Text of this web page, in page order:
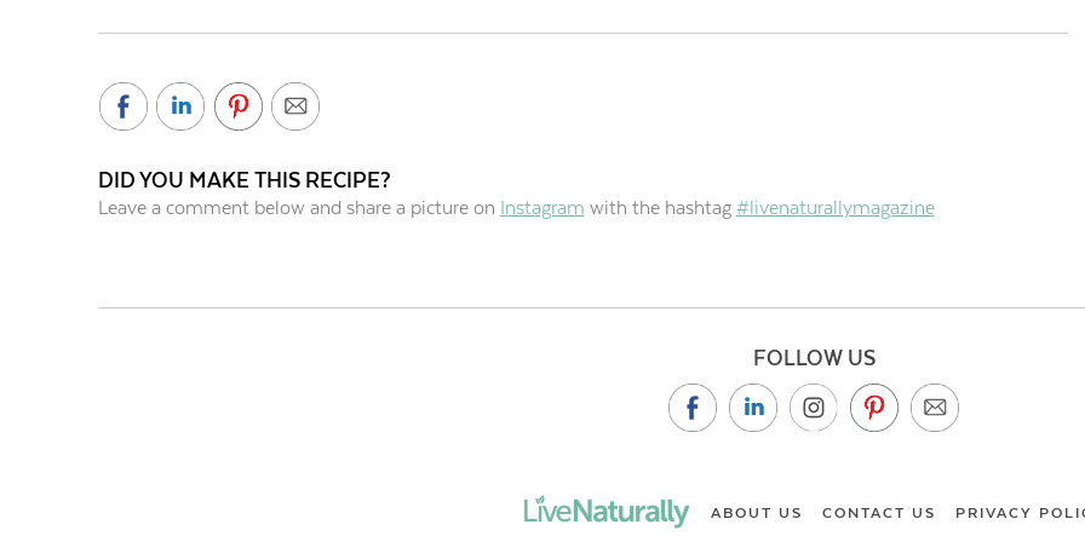
DID YOU MAKE THIS RECIPE?
Leave a comment below and share a picture on Instagram with the hashtag #livenaturallymagazine
FOLLOW US
ABOUT US CONTACT US PRIVACY